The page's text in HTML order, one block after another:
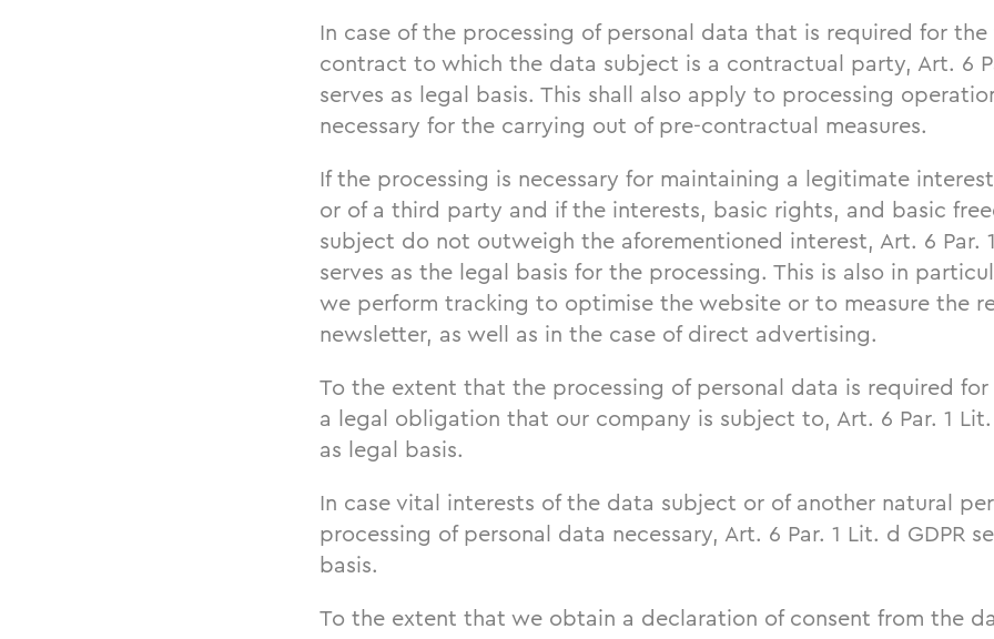
In case of the processing of personal data that is required for
contract to which the data subject is a contractual party, Art. 6
serves as legal basis. This shall also apply to processing
necessary for the carrying out of pre-contractual measures.
If the processing is necessary for maintaining a legitimate
or of a third party and if the interests, basic rights, and basic
subject do not outweigh the aforementioned interest, Art. 6 Par.
serves as the legal basis for the processing. This is also in
we perform tracking to optimise the website or to measure the
newsletter, as well as in the case of direct advertising.
To the extent that the processing of personal data is required
a legal obligation that our company is subject to, Art. 6 Par. 1 Lit.
as legal basis.
In case vital interests of the data subject or of another natural
processing of personal data necessary, Art. 6 Par. 1 Lit. d GDPR
basis.
To the extent that we obtain a declaration of consent from the